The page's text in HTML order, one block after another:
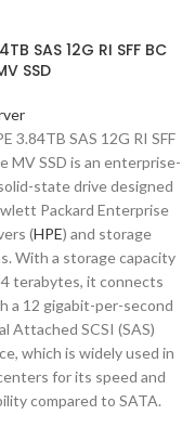
SAS 12G RI SFF BC
SSD
3.84TB SAS 12G RI SFF
MV SSD is an enterprise-
state drive designed
Packard Enterprise
(HPE) and storage
With a storage capacity
terabytes, it connects
a 12 gigabit-per-second
Attached SCSI (SAS)
which is widely used in
for its speed and
compared to SATA.